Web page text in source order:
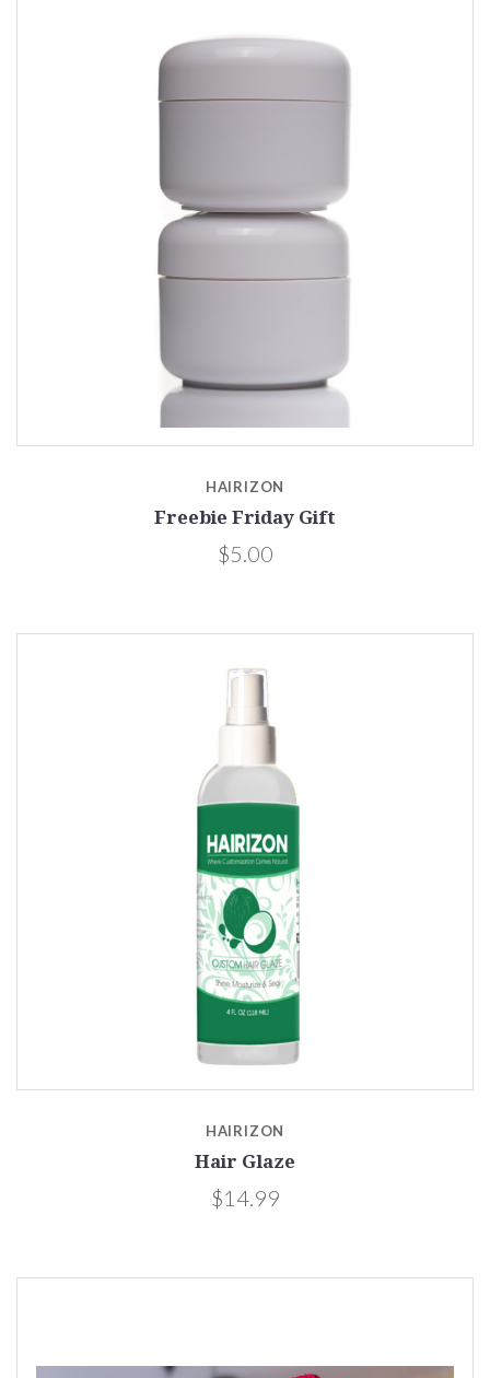
HAIRIZON
Freebie Friday Gift
$5.00
HAIRIZON
Hair Glaze
$14.99